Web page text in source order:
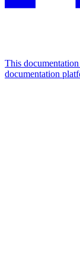
This
documentation